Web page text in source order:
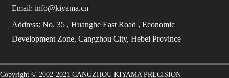
Email: info@kiyama.cn
Address: No. 35 , Huanghe East Road , Economic
Development Zone, Cangzhou City, Hebei Province
Copyright © 2002-2021 CANGZHOU KIYAMA PRECISION